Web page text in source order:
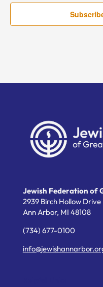
Jewish Federation of
2939 Birch Hollow Drive
Ann Arbor, MI 48108
(734) 677-0100